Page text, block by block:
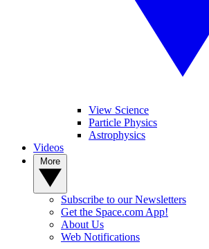
View Science
Particle Physics
Astrophysics
Videos
Subscribe to our Newsletters
Get the Space.com App!
About Us
Web Notifications